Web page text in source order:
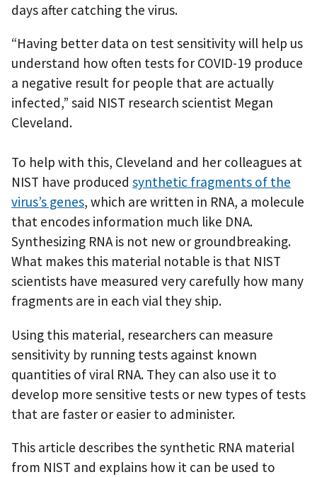
days after catching the virus.
“Having better data on test sensitivity will help us
understand how often tests for COVID-19 produce
a negative result for people that are actually
infected,” said NIST research scientist Megan
Cleveland.
To help with this, Cleveland and her colleagues at
NIST have produced synthetic fragments of the
virus’s genes, which are written in RNA, a molecule
that encodes information much like DNA.
Synthesizing RNA is not new or groundbreaking.
What makes this material notable is that NIST
scientists have measured very carefully how many
fragments are in each vial they ship.
Using this material, researchers can measure
sensitivity by running tests against known
quantities of viral RNA. They can also use it to
develop more sensitive tests or new types of tests
that are faster or easier to administer.
This article describes the synthetic RNA material
from NIST and explains how it can be used to